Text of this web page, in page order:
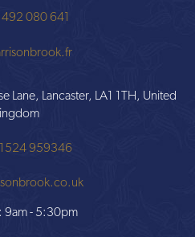
080 641
Lane, Lancaster, LA1 1TH, United
959346
9am - 5:30pm